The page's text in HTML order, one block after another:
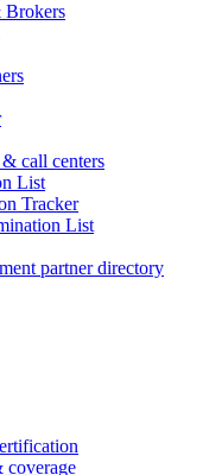
Brokers
call centers
List
Tracker
List
partner directory
coverage